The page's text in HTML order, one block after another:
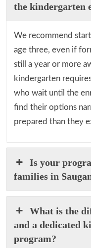
the kindergarten
We recommend
age three, even if
still a year or more
kindergarten
who wait until the
find their options
prepared than they
Is your
families in
What is the
and a dedicated
program?